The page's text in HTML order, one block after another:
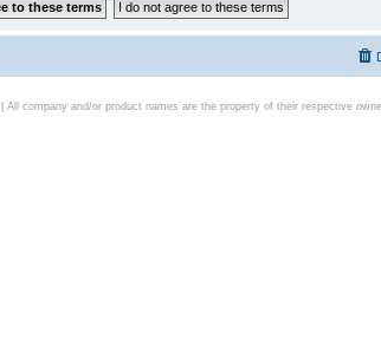
All company and/or product names are the property of their respective